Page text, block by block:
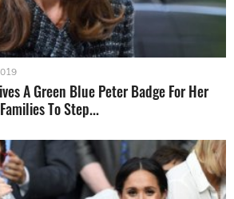
A Green Blue Peter Badge For Her
To Step...